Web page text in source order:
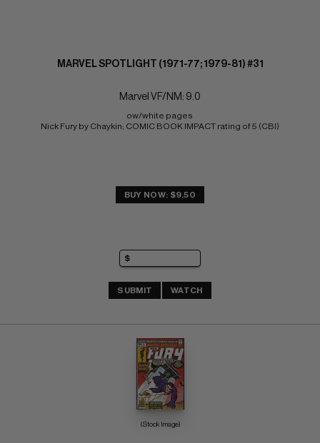
MARVEL SPOTLIGHT (1971-77; 1979-81) #31
Marvel VF/NM: 9.0
ow/white pages
Nick Fury by Chaykin; COMIC BOOK IMPACT rating of 5 (CBI)
BUY NOW: $9.50
SUBMIT WATCH
(Stock Image)